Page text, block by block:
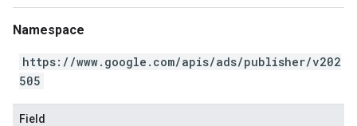
Namespace
https://www.google.com/apis/ads/publisher/v202
505
Field